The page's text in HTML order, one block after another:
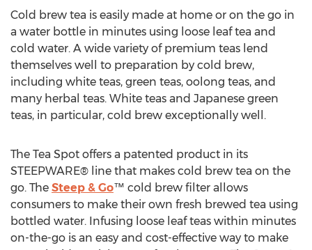
Cold brew tea is easily made at home or on the go in
a water bottle in minutes using loose leaf tea and
cold water. A wide variety of premium teas lend
themselves well to preparation by cold brew,
including white teas, green teas, oolong teas, and
many herbal teas. White teas and Japanese green
teas, in particular, cold brew exceptionally well.
The Tea Spot offers a patented product in its
STEEPWARE® line that makes cold brew tea on the
go. The Steep & Go™ cold brew filter allows
consumers to make their own fresh brewed tea using
bottled water. Infusing loose leaf teas within minutes
on-the-go is an easy and cost-effective way to make